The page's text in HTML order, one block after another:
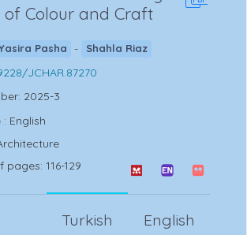
of Colour and Craft
Pasha - Shahla Riaz
JCHAR.87270
2025-3
English
pages: 116-129
English
Turkish